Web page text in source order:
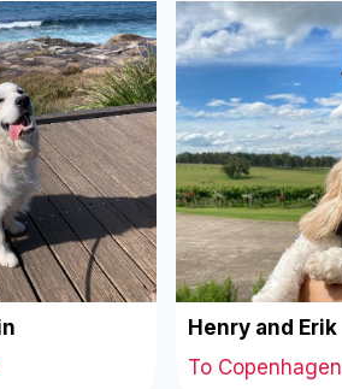
Henry and Erik
To Copenhagen